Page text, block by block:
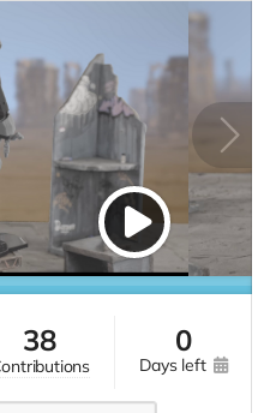
38
contributions
0
days left